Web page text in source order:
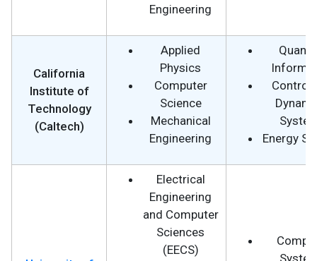
Engineering
California
Institute of
Technology
(Caltech)
Applied
Physics
Computer
Science
Mechanical
Engineering
Control
Energy
Electrical
Engineering
and Computer
Sciences
(EECS)